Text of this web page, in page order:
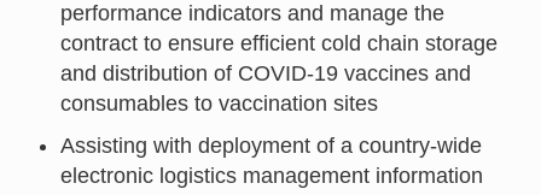
performance indicators and manage the
contract to ensure efficient cold chain storage
and distribution of COVID-19 vaccines and
consumables to vaccination sites
Assisting with deployment of a country-wide
electronic logistics management information